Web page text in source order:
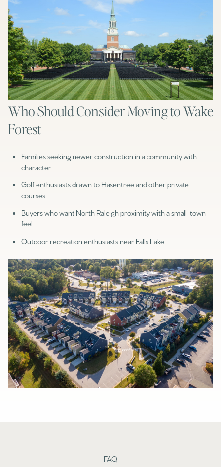
Who Should Consider Moving to Wake
Forest
Families seeking newer construction in a community with
character
Golf enthusiasts drawn to Hasentree and other private
courses
Buyers who want North Raleigh proximity with a small-town
feel
Outdoor recreation enthusiasts near Falls Lake
FAQ